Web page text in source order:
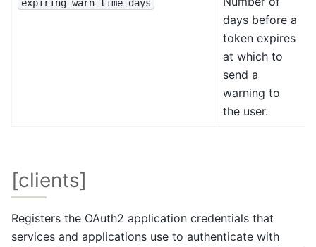
days before a
token expires
at which to
send a
warning to
the user.
[clients]
Registers the OAuth2 application credentials that
services and applications use to authenticate with